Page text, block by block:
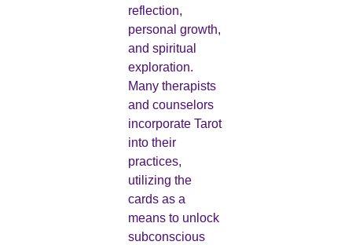
reflection,
personal growth,
and spiritual
exploration.
Many therapists
and counselors
incorporate Tarot
into their
practices,
utilizing the
cards as a
means to unlock
subconscious